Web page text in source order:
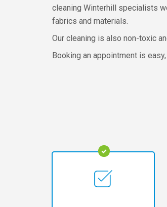
cleaning Winterhill specialists
fabrics and materials.
Our cleaning is also non-toxic
Booking an appointment is